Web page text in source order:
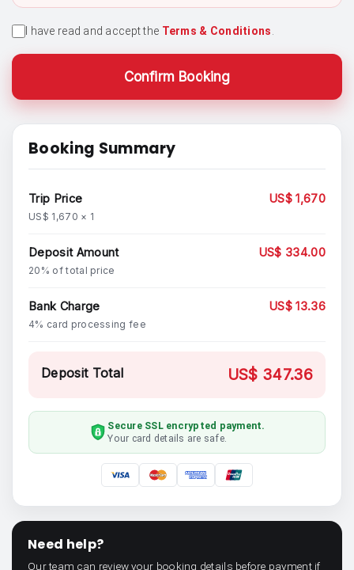
I have read and accept the Terms & Conditions
Confirm Booking
Booking Summary
Trip Price
US$ 1,670 × 1
US$ 1,670
Deposit Amount
20% of total price
US$ 334.00
Bank Charge
4% card processing fee
US$ 13.36
Deposit Total US$ 347.36
Secure SSL encrypted payment.
Your card details are safe.
Need help?
Our team can review your booking details before payment if